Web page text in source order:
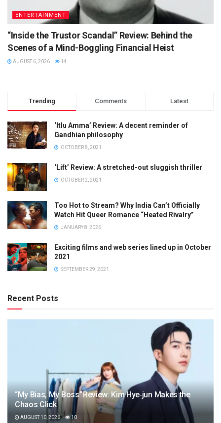
ENTERTAINMENT
“Inside the Trustor Scandal” Review: Behind the
Scenes of a Mind-Boggling Financial Heist
AUGUST 6, 2026 14
Trending Comments Latest
‘Itlu Amma’ Review: A decent reminder of
Gandhian philosophy
OCTOBER 8, 2021
‘Lift’ Review: A stretched-out sluggish thriller
OCTOBER 2, 2021
Too Hot to Stream? Why India Can’t Officially
Watch Hit Queer Romance “Heated Rivalry”
JANUARY 8, 2026
Exciting films and web series lined up in October
2021
SEPTEMBER 29, 2021
Recent Posts
“My Bias, My Boss” Review: Kim Hye‑jun Makes the
Chaos Click
AUGUST 10, 2026 10